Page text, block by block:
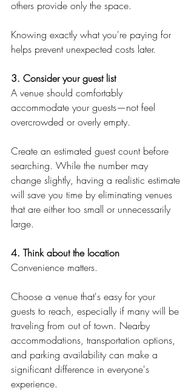
others provide only the space.
Knowing exactly what you're paying for
helps prevent unexpected costs later.
3. Consider your guest list
A venue should comfortably
accommodate your guests—not feel
overcrowded or overly empty.
Create an estimated guest count before
searching. While the number may
change slightly, having a realistic estimate
will save you time by eliminating venues
that are either too small or unnecessarily
large.
4. Think about the location
Convenience matters.
Choose a venue that's easy for your
guests to reach, especially if many will be
traveling from out of town. Nearby
accommodations, transportation options,
and parking availability can make a
significant difference in everyone's
experience.